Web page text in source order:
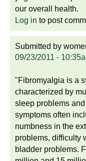
our overall health.
Log in to post
Submitted by
09/23/2011 -
"Fibromyalgia is a
characterized by
sleep problems
symptoms often
numbness in the
problems, difficulty
bladder problems.